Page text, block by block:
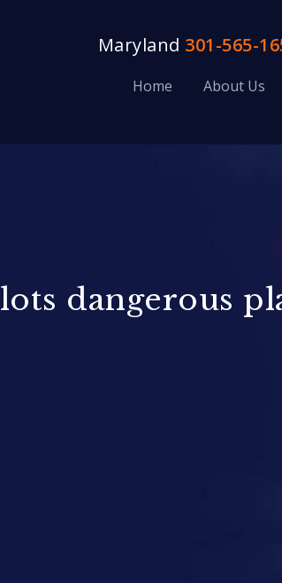
Maryland 301-565-
Home About Us
dangerous